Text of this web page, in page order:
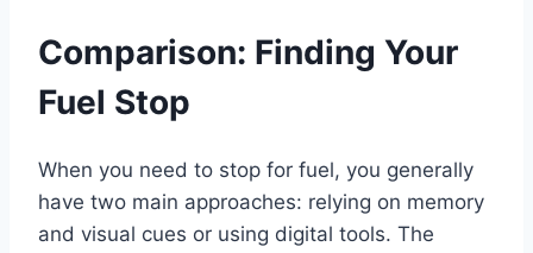
Comparison: Finding Your
Fuel Stop
When you need to stop for fuel, you generally
have two main approaches: relying on memory
and visual cues or using digital tools. The